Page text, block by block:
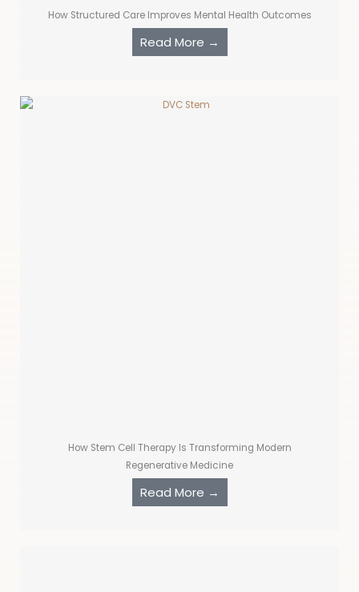
How Structured Care Improves Mental Health Outcomes
Read More →
How Stem Cell Therapy Is Transforming Modern
Regenerative Medicine
Read More →